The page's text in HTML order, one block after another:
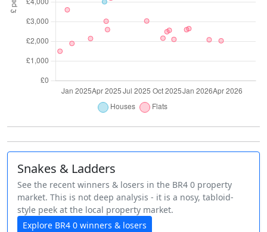
Snakes & Ladders
See the recent winners & losers in the BR4 0 property
market. This is not deep analysis - it is a nosy, tabloid-
style peek at the local property market.
Explore BR4 0 winners & losers